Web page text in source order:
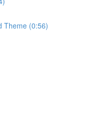
Theme (0:56)